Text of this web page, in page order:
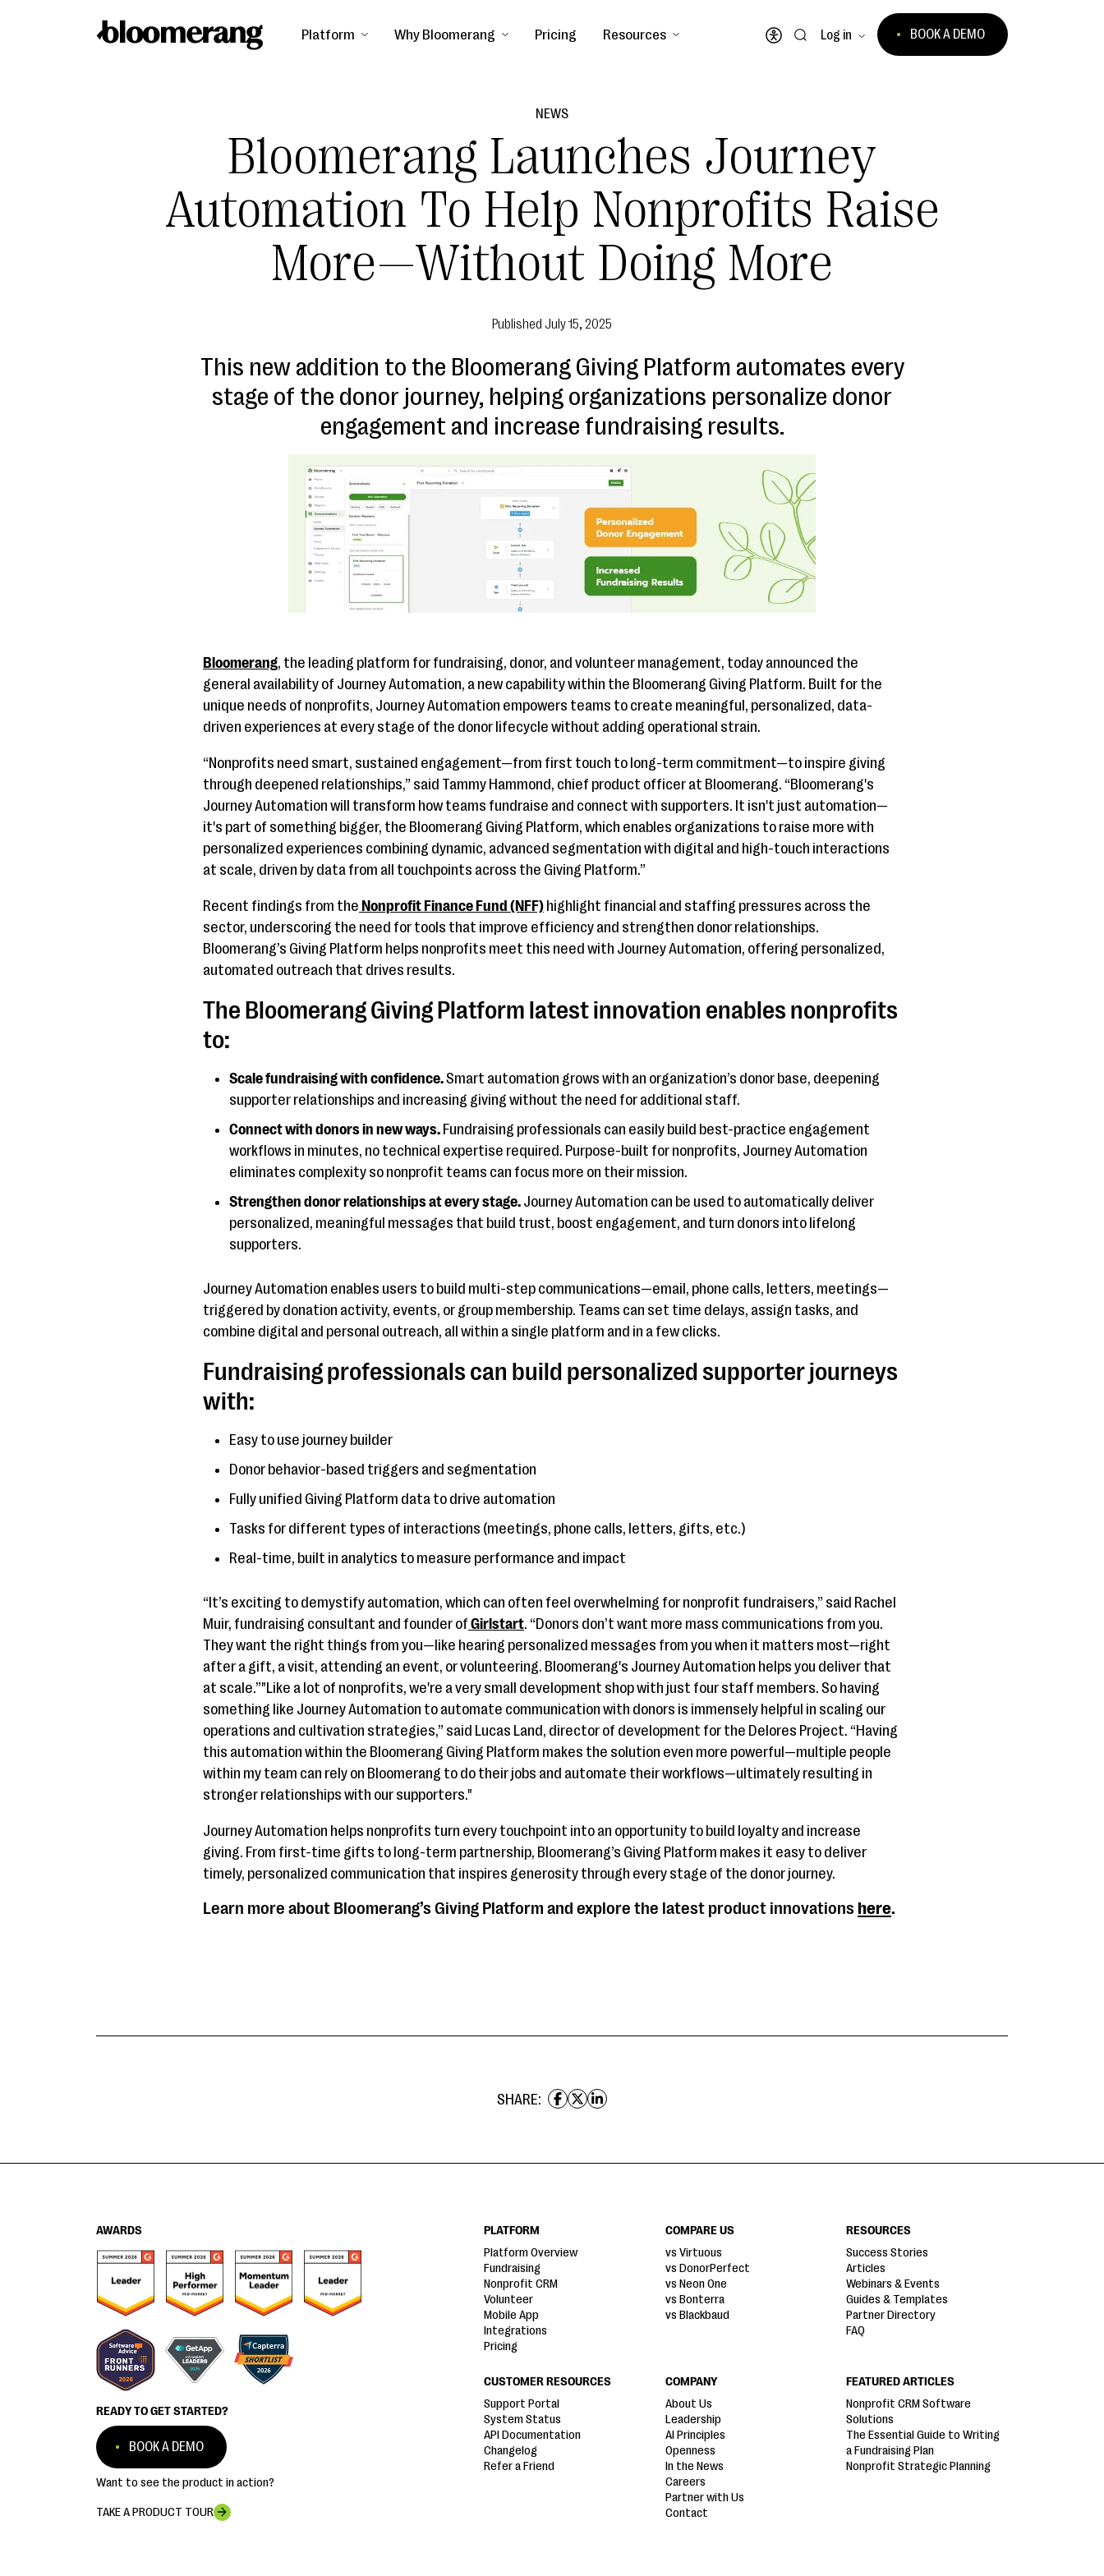
Platform Why Bloomerang Pricing Resources
Open accessibility menu
Log in BOOK A DEMO
NEWS
Bloomerang Launches Journey
Automation To Help Nonprofits Raise
More—Without Doing More
Published July 15, 2025
This new addition to the Bloomerang Giving Platform automates every
stage of the donor journey, helping organizations personalize donor
engagement and increase fundraising results.
Bloomerang, the leading platform for fundraising, donor, and volunteer management, today announced the
general availability of Journey Automation, a new capability within the Bloomerang Giving Platform. Built for the
unique needs of nonprofits, Journey Automation empowers teams to create meaningful, personalized, data-
driven experiences at every stage of the donor lifecycle without adding operational strain.
“Nonprofits need smart, sustained engagement—from first touch to long-term commitment—to inspire giving
through deepened relationships,” said Tammy Hammond, chief product officer at Bloomerang. “Bloomerang's
Journey Automation will transform how teams fundraise and connect with supporters. It isn't just automation—
it's part of something bigger, the Bloomerang Giving Platform, which enables organizations to raise more with
personalized experiences combining dynamic, advanced segmentation with digital and high-touch interactions
at scale, driven by data from all touchpoints across the Giving Platform.”
Recent findings from the Nonprofit Finance Fund (NFF) highlight financial and staffing pressures across the
sector, underscoring the need for tools that improve efficiency and strengthen donor relationships.
Bloomerang’s Giving Platform helps nonprofits meet this need with Journey Automation, offering personalized,
automated outreach that drives results.
The Bloomerang Giving Platform latest innovation enables nonprofits
to:
Scale fundraising with confidence.Smart automation grows with an organization’s donor base, deepening
supporter relationships and increasing giving without the need for additional staff.
Connect with donors in new ways. Fundraising professionals can easily build best-practice engagement
workflows in minutes, no technical expertise required. Purpose-built for nonprofits, Journey Automation
eliminates complexity so nonprofit teams can focus more on their mission.
Strengthen donor relationships at every stage. Journey Automation can be used to automatically deliver
personalized, meaningful messages that build trust, boost engagement, and turn donors into lifelong
supporters.
Journey Automation enables users to build multi-step communications—email, phone calls, letters, meetings—
triggered by donation activity, events, or group membership. Teams can set time delays, assign tasks, and
combine digital and personal outreach, all within a single platform and in a few clicks.
Fundraising professionals can build personalized supporter journeys
with:
Easy to use journey builder
Donor behavior-based triggers and segmentation
Fully unified Giving Platform data to drive automation
Tasks for different types of interactions (meetings, phone calls, letters, gifts, etc.)
Real-time, built in analytics to measure performance and impact
“It’s exciting to demystify automation, which can often feel overwhelming for nonprofit fundraisers,” said Rachel
Muir, fundraising consultant and founder of Girlstart. “Donors don’t want more mass communications from you.
They want the right things from you—like hearing personalized messages from you when it matters most—right
after a gift, a visit, attending an event, or volunteering. Bloomerang's Journey Automation helps you deliver that
at scale.”"Like a lot of nonprofits, we're a very small development shop with just four staff members. So having
something like Journey Automation to automate communication with donors is immensely helpful in scaling our
operations and cultivation strategies,” said Lucas Land, director of development for the Delores Project. “Having
this automation within the Bloomerang Giving Platform makes the solution even more powerful—multiple people
within my team can rely on Bloomerang to do their jobs and automate their workflows—ultimately resulting in
stronger relationships with our supporters."
Journey Automation helps nonprofits turn every touchpoint into an opportunity to build loyalty and increase
giving. From first-time gifts to long-term partnership, Bloomerang’s Giving Platform makes it easy to deliver
timely, personalized communication that inspires generosity through every stage of the donor journey.
Learn more about Bloomerang’s Giving Platform and explore the latest product innovations here.
SHARE:
AWARDS
READY TO GET STARTED?
BOOK A DEMO
Want to see the product in action?
TAKE A PRODUCT TOUR
PLATFORM
Platform Overview
Fundraising
Nonprofit CRM
Volunteer
Mobile App
Integrations
Pricing
COMPARE US
vs Virtuous
vs DonorPerfect
vs Neon One
vs Bonterra
vs Blackbaud
RESOURCES
Success Stories
Articles
Webinars & Events
Guides & Templates
Partner Directory
FAQ
CUSTOMER RESOURCES
Support Portal
System Status
API Documentation
Changelog
Refer a Friend
COMPANY
About Us
Leadership
AI Principles
Openness
In the News
Careers
Partner with Us
Contact
FEATURED ARTICLES
Nonprofit CRM Software
Solutions
The Essential Guide to Writing
a Fundraising Plan
Nonprofit Strategic Planning